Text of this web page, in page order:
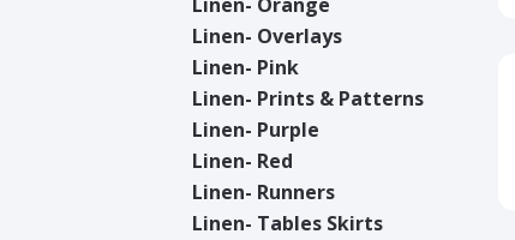
Linen- Overlays
Linen- Pink
Linen- Prints & Patterns
Linen- Purple
Linen- Red
Linen- Runners
Linen- Tables Skirts